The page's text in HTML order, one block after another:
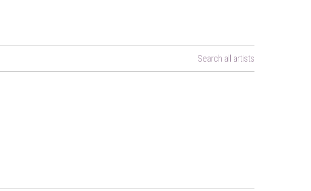
Search all artists